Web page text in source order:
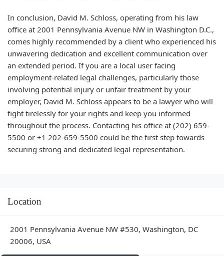
In conclusion, David M. Schloss, operating from his law
office at 2001 Pennsylvania Avenue NW in Washington D.C.,
comes highly recommended by a client who experienced his
unwavering dedication and excellent communication over
an extended period. If you are a local user facing
employment-related legal challenges, particularly those
involving potential injury or unfair treatment by your
employer, David M. Schloss appears to be a lawyer who will
fight tirelessly for your rights and keep you informed
throughout the process. Contacting his office at (202) 659-
5500 or +1 202-659-5500 could be the first step towards
securing strong and dedicated legal representation.
Location
2001 Pennsylvania Avenue NW #530, Washington, DC
20006, USA